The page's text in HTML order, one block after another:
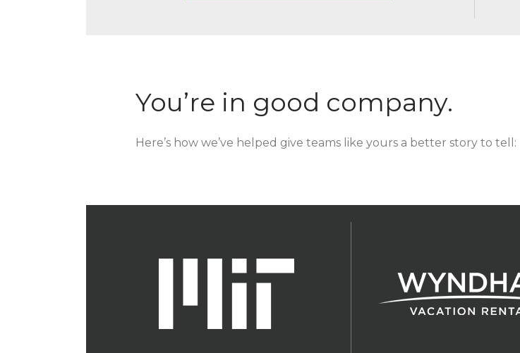
You’re in good company.
Here’s how we’ve helped give teams like yours a better story to tell: